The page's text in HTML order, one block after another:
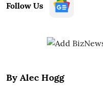
Follow Us
By Alec Hogg